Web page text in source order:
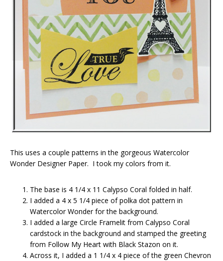
This uses a couple patterns in the gorgeous Watercolor
Wonder Designer Paper. I took my colors from it.
The base is 4 1/4 x 11 Calypso Coral folded in half.
I added a 4 x 5 1/4 piece of polka dot pattern in
Watercolor Wonder for the background.
I added a large Circle Framelit from Calypso Coral
cardstock in the background and stamped the greeting
from Follow My Heart with Black Stazon on it.
Across it, I added a 1 1/4 x 4 piece of the green Chevron